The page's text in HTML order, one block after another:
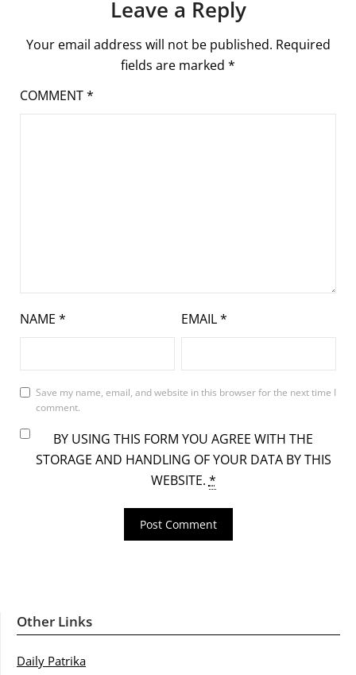
Leave a Reply
Your email address will not be published. Required
fields are marked *
COMMENT*
NAME * EMAIL*
Save my name, email, and website in this browser for the next time I
comment.
BY USING THIS FORM YOU AGREE WITH THE
STORAGE AND HANDLING OF YOUR DATA BY THIS
WEBSITE. *
Other Links
Daily Patrika